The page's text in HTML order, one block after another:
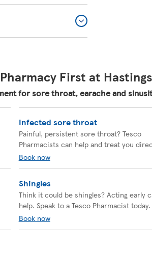
First at
for sore throat, earache and
Infected sore throat
Painful, persistent sore throat? Tesco
Pharmacists can help and treat you
Book now
Shingles
Think it could be shingles? Acting early
help. Speak to a Tesco Pharmacist today.
Book now